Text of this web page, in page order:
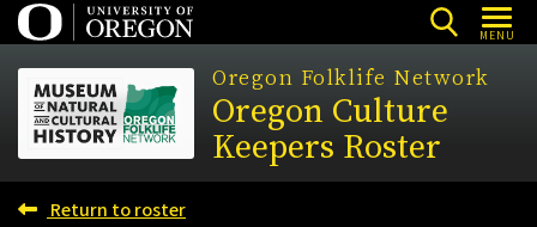
Skip
to
main
content
MENU
Oregon Folklife Network
Oregon Culture
Keepers Roster
Return to roster